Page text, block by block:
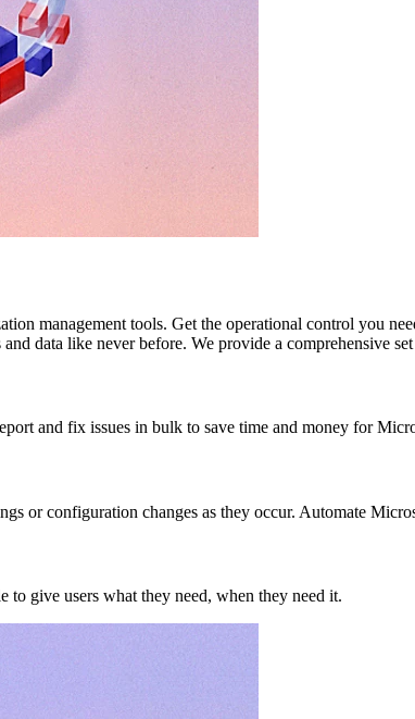
management tools. Get the operational control you
data like never before. We provide a comprehensive
and fix issues in bulk to save time and money for
or configuration changes as they occur. Automate
to give users what they need, when they need it.